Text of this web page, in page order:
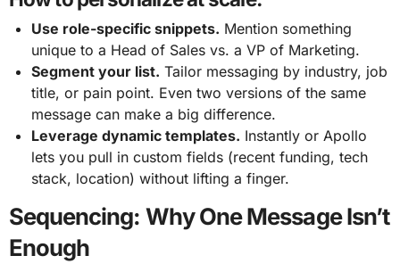
Use role-specific snippets. Mention something
unique to a Head of Sales vs. a VP of Marketing.
Segment your list. Tailor messaging by industry, job
title, or pain point. Even two versions of the same
message can make a big difference.
Leverage dynamic templates. Instantly or Apollo
lets you pull in custom fields (recent funding, tech
stack, location) without lifting a finger.
Sequencing: Why One Message Isn’t
Enough